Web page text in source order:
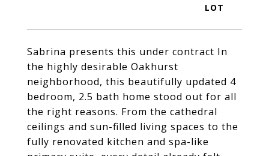
Sabrina presents this under contract In
the highly desirable Oakhurst
neighborhood, this beautifully updated 4
bedroom, 2.5 bath home stood out for all
the right reasons. From the cathedral
ceilings and sun-filled living spaces to the
fully renovated kitchen and spa-like